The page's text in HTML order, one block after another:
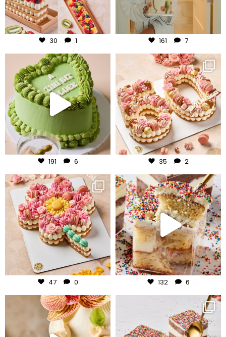
Aug 5
30 1
Aug 3
161 7
frudeco
Jul 31
191 6
frudeco
Jul 30
35 2
frudeco
Jul 29
47 0
frudeco
Jul 27
132 6
frudeco frudeco